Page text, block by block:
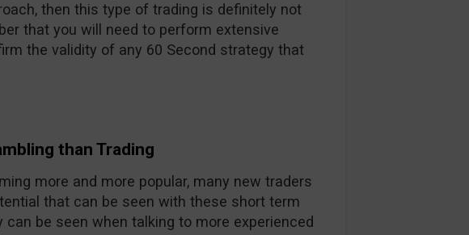
then this type of trading is definitely not
that you will need to perform extensive
the validity of any 60 Second strategy that
than Trading
more and more popular, many new traders
that can be seen with these short term
be seen when talking to more experienced